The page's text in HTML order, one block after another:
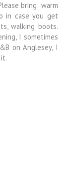
bring: warm
in case you get
walking boots.
I sometimes
on Anglesey, I